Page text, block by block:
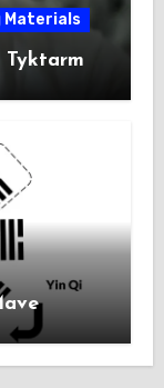
Materials